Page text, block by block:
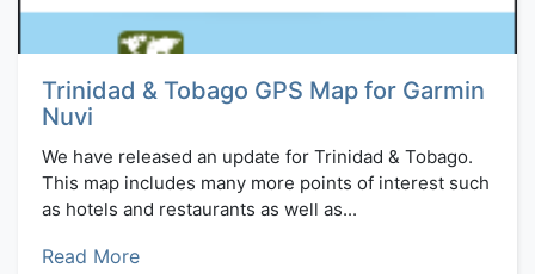
Trinidad & Tobago GPS Map for Garmin
Nuvi
We have released an update for Trinidad & Tobago.
This map includes many more points of interest such
as hotels and restaurants as well as...
Read More